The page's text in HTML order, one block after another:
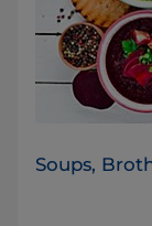
Soups,